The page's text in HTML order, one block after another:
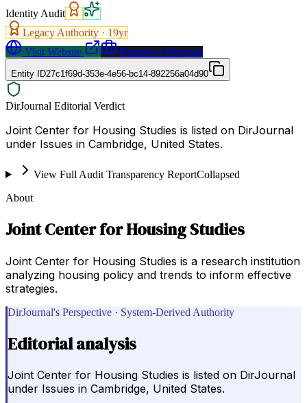
Identity Audit
Legacy Authority · 19yr
Visit Website
Request a Proposal
Entity ID27c1f69d-353e-4e56-bc14-892256a04d90
DirJournal Editorial Verdict
Joint Center for Housing Studies is listed on DirJournal
under Issues in Cambridge, United States.
View Full Audit Transparency ReportCollapsed
About
Joint Center for Housing Studies
Joint Center for Housing Studies is a research institution
analyzing housing policy and trends to inform effective
strategies.
DirJournal's Perspective · System-Derived Authority
Editorial analysis
Joint Center for Housing Studies is listed on DirJournal
under Issues in Cambridge, United States.